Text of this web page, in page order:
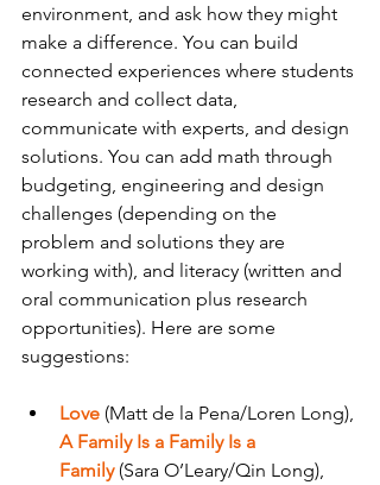
environment, and ask how they might
make a difference. You can build
connected experiences where students
research and collect data,
communicate with experts, and design
solutions. You can add math through
budgeting, engineering and design
challenges (depending on the
problem and solutions they are
working with), and literacy (written and
oral communication plus research
opportunities). Here are some
suggestions:
Love (Matt de la Pena/Loren Long),
A Family Is a Family Is a
Family (Sara O’Leary/Qin Long),